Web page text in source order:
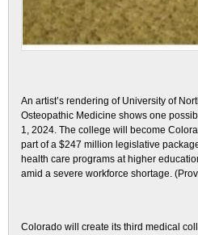
An artist’s rendering of University of
Osteopathic Medicine shows one
1, 2024. The college will become
part of a $247 million legislative
health care programs at higher
amid a severe workforce shortage.
Colorado will create its third medical